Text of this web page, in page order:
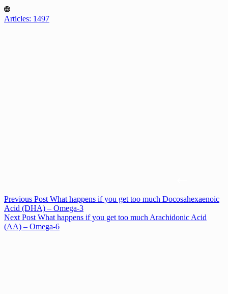
Articles: 1497
Previous Post What happens if you get too much Docosahexaenoic
Acid (DHA) – Omega-3
Next Post What happens if you get too much Arachidonic Acid
(AA) – Omega-6